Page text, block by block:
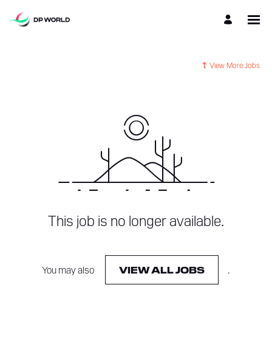
View More Jobs
This job is no longer available.
You may also VIEW ALL JOBS .